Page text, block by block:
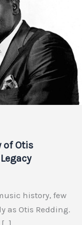
of Otis
history, few
as Otis Redding.